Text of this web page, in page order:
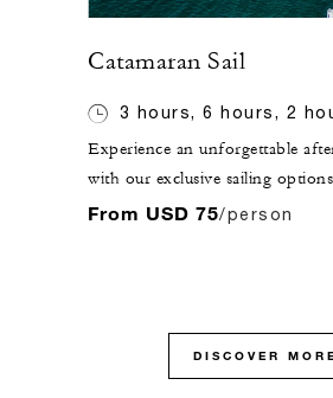
Catamaran Sail
3 hours, 6 hours, 2
Experience an unforgettable
with our exclusive sailing
stunning catamarans: "Caona,"
excursions promise a perfect
From USD 75/person
DISCOVER MORE